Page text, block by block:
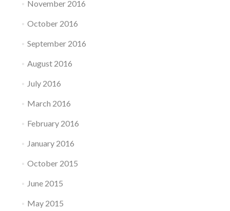
November 2016
October 2016
September 2016
August 2016
July 2016
March 2016
February 2016
January 2016
October 2015
June 2015
May 2015